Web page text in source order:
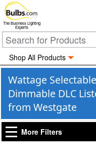
The Business Lighting
Experts
Shop All Products
Wattage
Dimmable DLC
from Westgate
More Filters